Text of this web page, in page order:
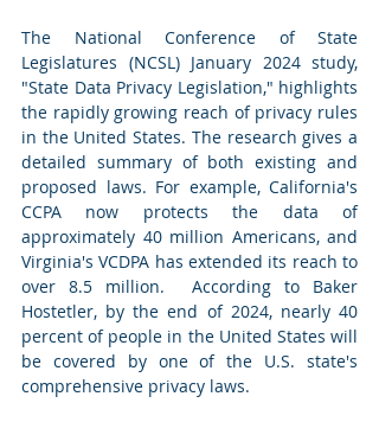
The National Conference of State
Legislatures (NCSL) January 2024 study,
"State Data Privacy Legislation," highlights
the rapidly growing reach of privacy rules
in the United States. The research gives a
detailed summary of both existing and
proposed laws. For example, California's
CCPA now protects the data of
approximately 40 million Americans, and
Virginia's VCDPA has extended its reach to
over 8.5 million.  According to Baker
Hostetler, by the end of 2024, nearly 40
percent of people in the United States will
be covered by one of the U.S. state's
comprehensive privacy laws.